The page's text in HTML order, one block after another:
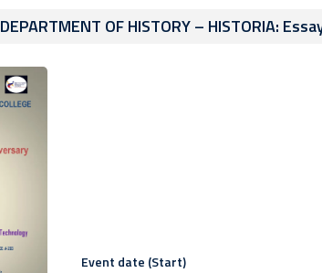
DEPARTMENT OF HISTORY – HISTORIA:
Event date (Start)